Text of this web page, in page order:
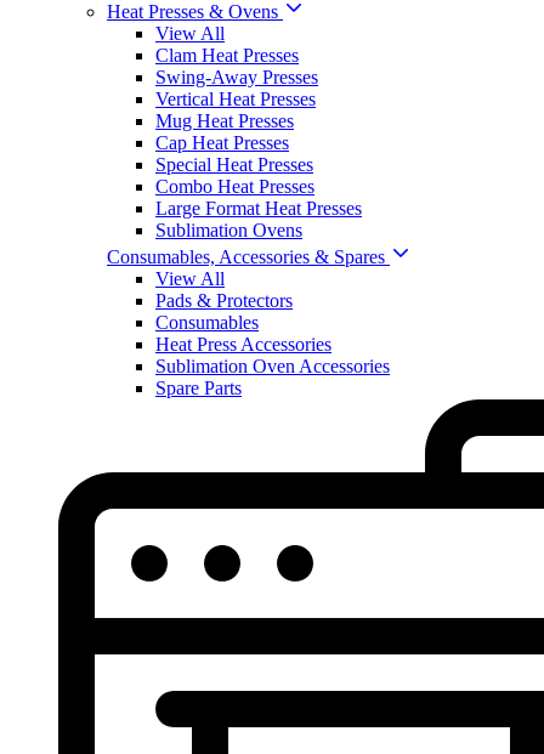
Heat Presses & Ovens
View All
Clam Heat Presses
Swing-Away Presses
Vertical Heat Presses
Mug Heat Presses
Cap Heat Presses
Special Heat Presses
Combo Heat Presses
Large Format Heat Presses
Sublimation Ovens
Consumables, Accessories & Spares
View All
Pads & Protectors
Consumables
Heat Press Accessories
Sublimation Oven Accessories
Spare Parts